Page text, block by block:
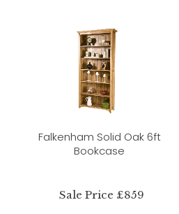
Falkenham Solid Oak 6ft
Bookcase
Sale Price £859